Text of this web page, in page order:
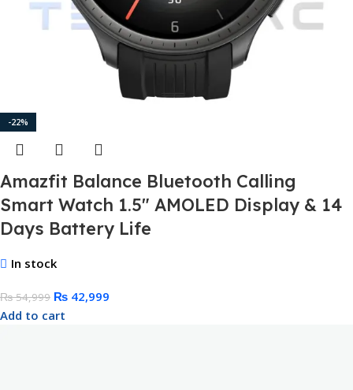
-22%
Amazfit Balance Bluetooth Calling
Smart Watch 1.5″ AMOLED Display & 14
Days Battery Life
In stock
₨54,999 ₨ 42,999
Add to cart